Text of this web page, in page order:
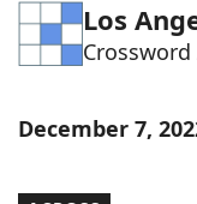
Word Games
Word List
Los
December 7,